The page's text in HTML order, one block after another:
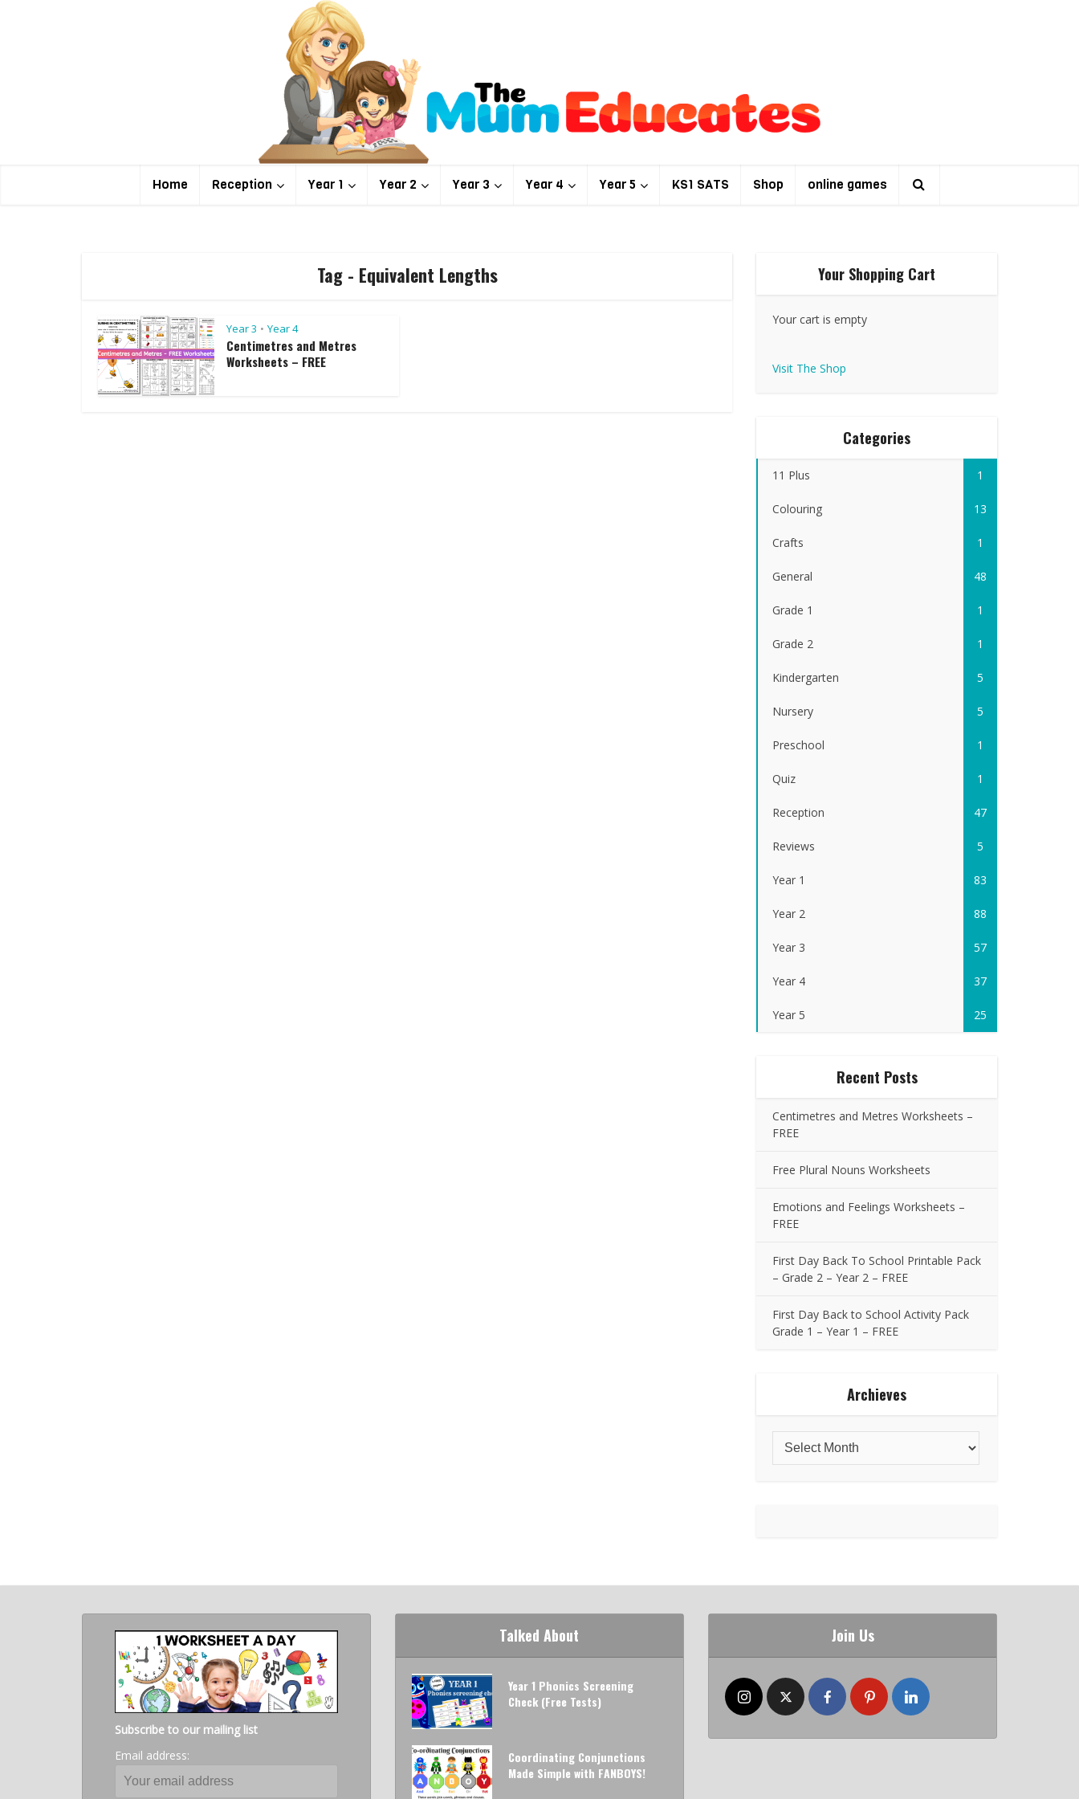
Home Reception Year 1 Year 2 Year 3 Year 4 Year 5 KS1 SATS Shop online games
Tag - Equivalent Lengths
Year 3 • Year 4
Centimetres and Metres
Worksheets – FREE
Your Shopping Cart
Your cart is empty
Visit The Shop
Categories
11 Plus 1
Colouring 13
Crafts 1
General 48
Grade 1 1
Grade 2 1
Kindergarten 5
Nursery 5
Preschool 1
Quiz 1
Reception 47
Reviews 5
Year 1 83
Year 2 88
Year 3 57
Year 4 37
Year 5 25
Recent Posts
Centimetres and Metres Worksheets –
FREE
Free Plural Nouns Worksheets
Emotions and Feelings Worksheets –
FREE
First Day Back To School Printable Pack
– Grade 2 – Year 2 – FREE
First Day Back to School Activity Pack
Grade 1 – Year 1 – FREE
Archieves
Subscribe to our mailing list
Email address:
Talked About
Year 1 Phonics Screening
Check (Free Tests)
Coordinating Conjunctions
Made Simple with FANBOYS!
Join Us